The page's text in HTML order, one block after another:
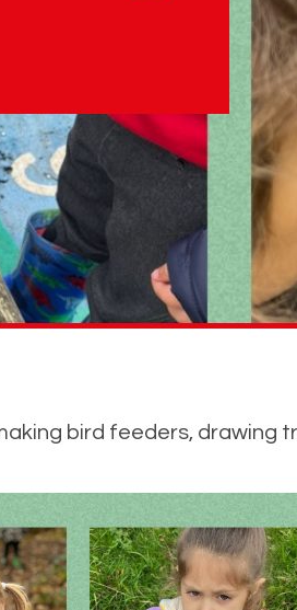
bird feeders,